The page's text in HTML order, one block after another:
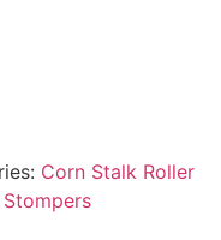
Corn Stalk Roller